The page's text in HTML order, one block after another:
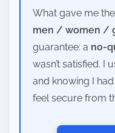
What gave me
men / women /
guarantee: a no-
wasn’t satisfied. I
and knowing I
feel secure from